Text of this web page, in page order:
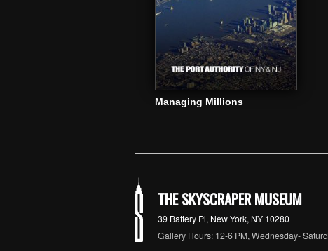
Managing Millions
THE SKYSCRAPER MUSEUM
39 Battery Pl, New York, NY 10280
Gallery Hours: 12-6 PM, Wednesday-